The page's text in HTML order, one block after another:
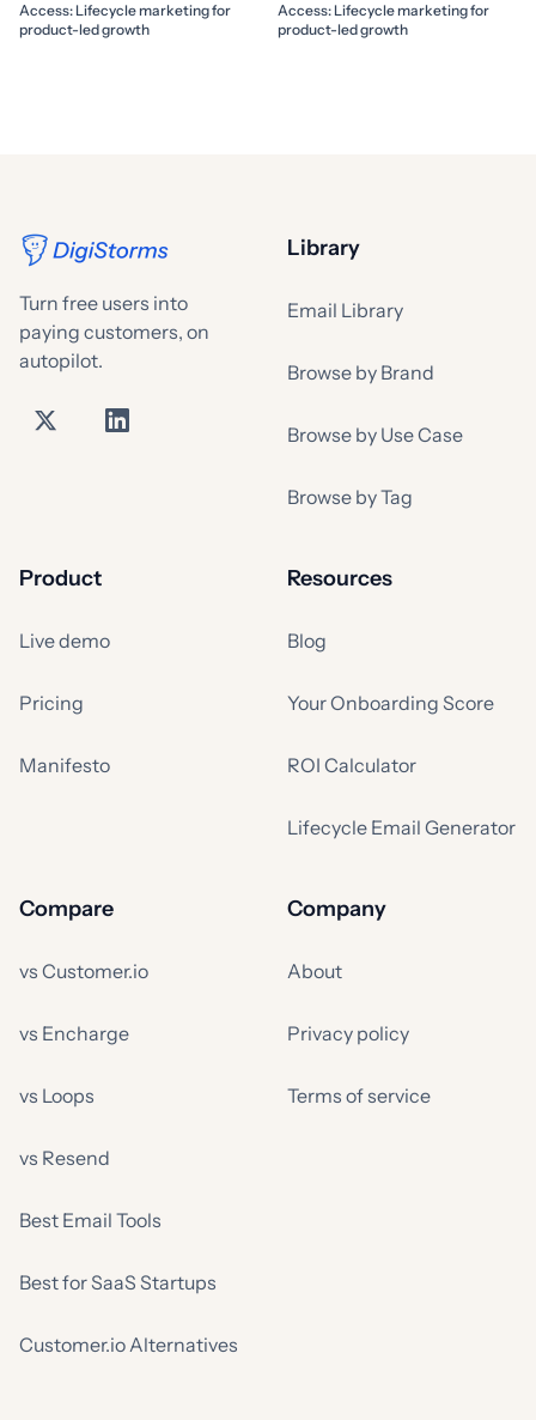
Access: Lifecycle marketing for
product-led growth
Access: Lifecycle marketing for
product-led growth
Turn free users into
paying customers, on
autopilot.
Library
Email Library
Browse by Brand
Browse by Use Case
Browse by Tag
Product
Live demo
Pricing
Manifesto
Resources
Blog
Your Onboarding Score
ROI Calculator
Lifecycle Email Generator
Compare
vs Customer.io
vs Encharge
vs Loops
vs Resend
Best Email Tools
Best for SaaS Startups
Customer.io Alternatives
Company
About
Privacy policy
Terms of service